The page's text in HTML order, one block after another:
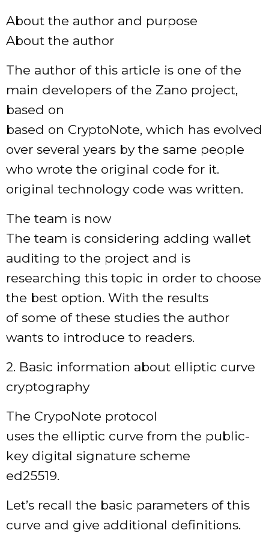
About the author and purpose
About the author
The author of this article is one of the
main developers of the Zano project,
based on
based on CryptoNote, which has evolved
over several years by the same people
who wrote the original code for it.
original technology code was written.
The team is now
The team is considering adding wallet
auditing to the project and is
researching this topic in order to choose
the best option. With the results
of some of these studies the author
wants to introduce to readers.
2. Basic information about elliptic curve
cryptography
The CrypoNote protocol
uses the elliptic curve from the public-
key digital signature scheme
ed25519.
Let’s recall the basic parameters of this
curve and give additional definitions.